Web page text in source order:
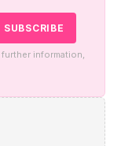
information,